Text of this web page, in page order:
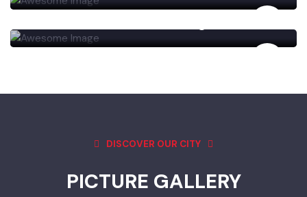
DISCOVER OUR CITY